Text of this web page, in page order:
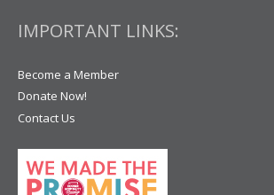
IMPORTANT LINKS:
Become a Member
Donate Now!
Contact Us